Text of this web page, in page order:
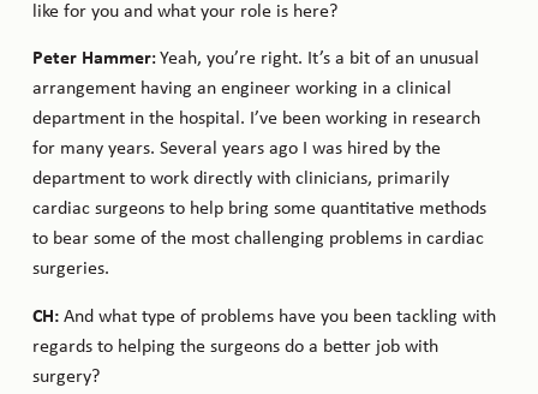
like for you and what your role is here?
Peter Hammer: Yeah, you’re right. It’s a bit of an unusual
arrangement having an engineer working in a clinical
department in the hospital. I’ve been working in research
for many years. Several years ago I was hired by the
department to work directly with clinicians, primarily
cardiac surgeons to help bring some quantitative methods
to bear some of the most challenging problems in cardiac
surgeries.
CH:And what type of problems have you been tackling with
regards to helping the surgeons do a better job with
surgery?